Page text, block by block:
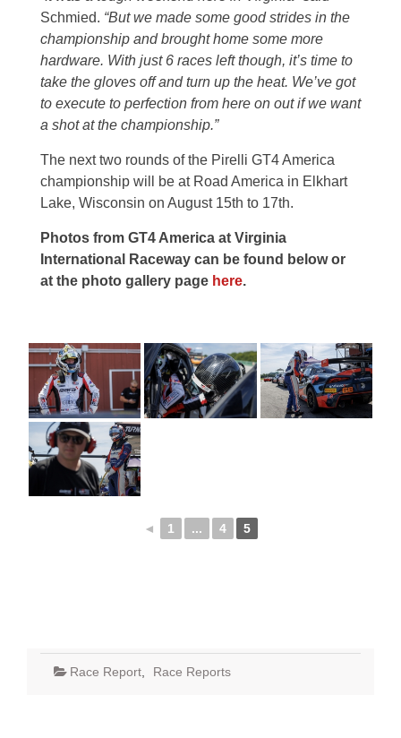
Schmied. “But we made some good strides in the
championship and brought home some more
hardware. With just 6 races left though, it’s time to
take the gloves off and turn up the heat. We’ve got
to execute to perfection from here on out if we want
a shot at the championship.”
The next two rounds of the Pirelli GT4 America
championship will be at Road America in Elkhart
Lake, Wisconsin on August 15th to 17th.
Photos from GT4 America at Virginia
International Raceway can be found below or
at the photo gallery page here.
◄ 1 ... 4 5
Race Report, Race Reports